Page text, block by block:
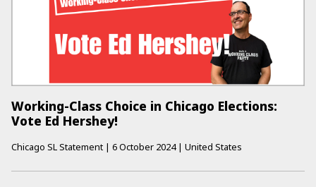
Working-Class Choice in Chicago Elections:
Vote Ed Hershey!
Chicago SL Statement | 6 October 2024 | United States